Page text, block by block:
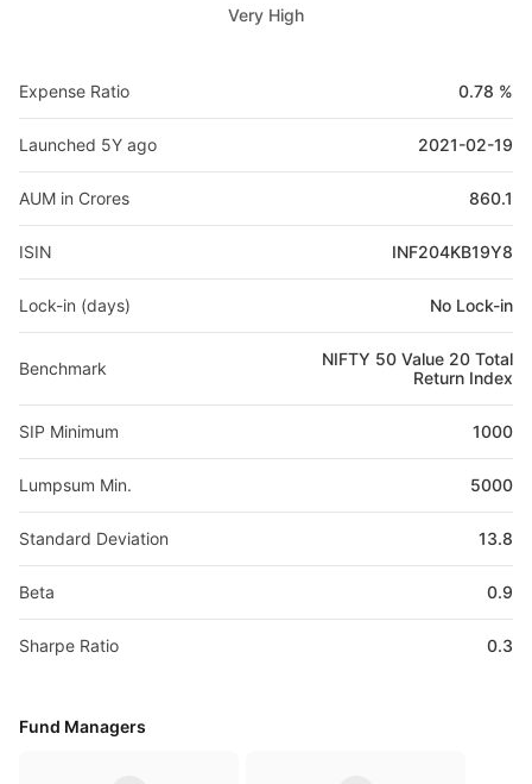
Very High
Expense Ratio 0.78 %
Launched 5Y ago 2021-02-19
AUM in Crores 860.1
ISIN INF204KB19Y8
Lock-in (days) No Lock-in
Benchmark
NIFTY 50 Value 20 Total
Return Index
SIP Minimum 1000
Lumpsum Min. 5000
Standard Deviation 13.8
Beta 0.9
Sharpe Ratio 0.3
Fund Managers